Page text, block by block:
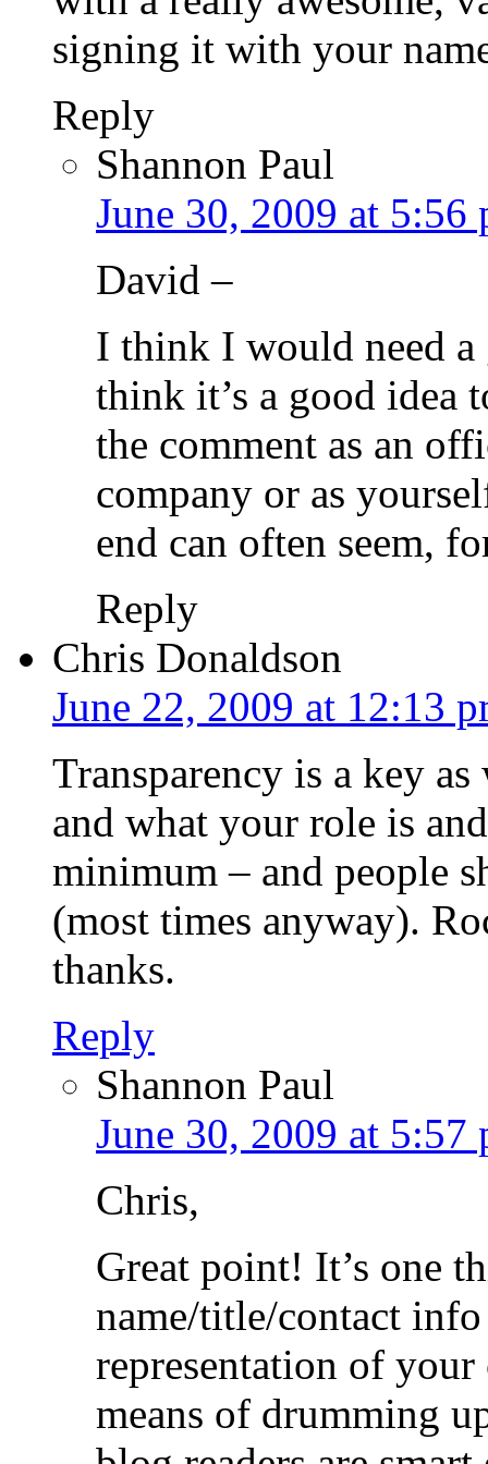
signing it with your
Reply
Shannon Paul
June 30, 2009 at 5:56
David –
I think I would need a
think it’s a good idea
the comment as an
company or as
end can often seem,
Reply
Chris Donaldson
June 22, 2009 at 12:13
Transparency is a key
and what your role is
minimum – and people
(most times anyway).
thanks.
Reply
Shannon Paul
June 30, 2009 at 5:57
Chris,
Great point! It’s one
name/title/contact
representation of your
means of drumming